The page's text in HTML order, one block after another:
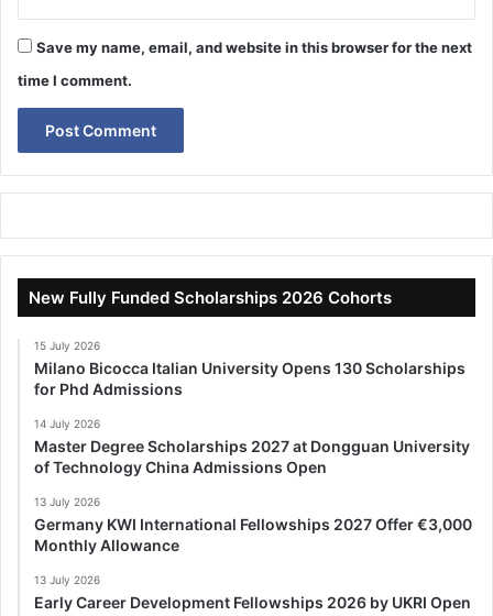
Save my name, email, and website in this browser for the next
time I comment.
New Fully Funded Scholarships 2026 Cohorts
15 July 2026
Milano Bicocca Italian University Opens 130 Scholarships
for Phd Admissions
14 July 2026
Master Degree Scholarships 2027 at Dongguan University
of Technology China Admissions Open
13 July 2026
Germany KWI International Fellowships 2027 Offer €3,000
Monthly Allowance
13 July 2026
Early Career Development Fellowships 2026 by UKRI Open